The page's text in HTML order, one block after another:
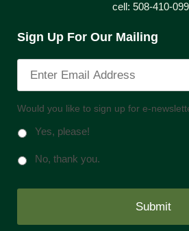
cell: 508-410-
Sign Up For Our Mailing
Would you like to sign up for e-
Yes, please!
No, thank you.